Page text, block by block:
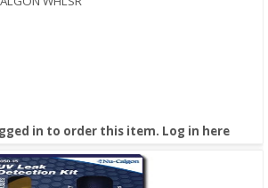
in to order this item. Log in here